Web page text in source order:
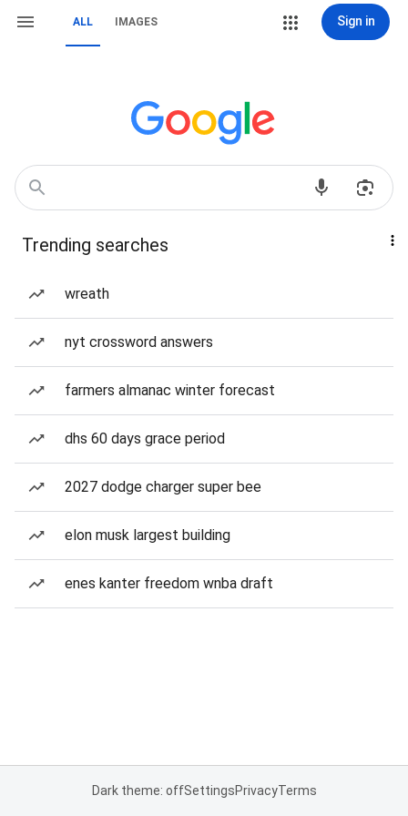
ALL IMAGES Sign in
Trending searches
wreath
nyt crossword answers
farmers almanac winter forecast
dhs 60 days grace period
2027 dodge charger super bee
elon musk largest building
enes kanter freedom wnba draft
Dark theme: offSettingsPrivacyTerms